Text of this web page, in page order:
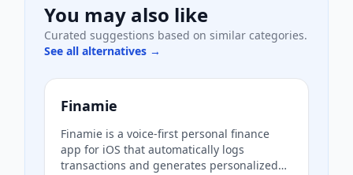
You may also like
Curated suggestions based on similar categories.
See all alternatives →
Finamie
Finamie is a voice-first personal finance
app for iOS that automatically logs
transactions and generates personalized